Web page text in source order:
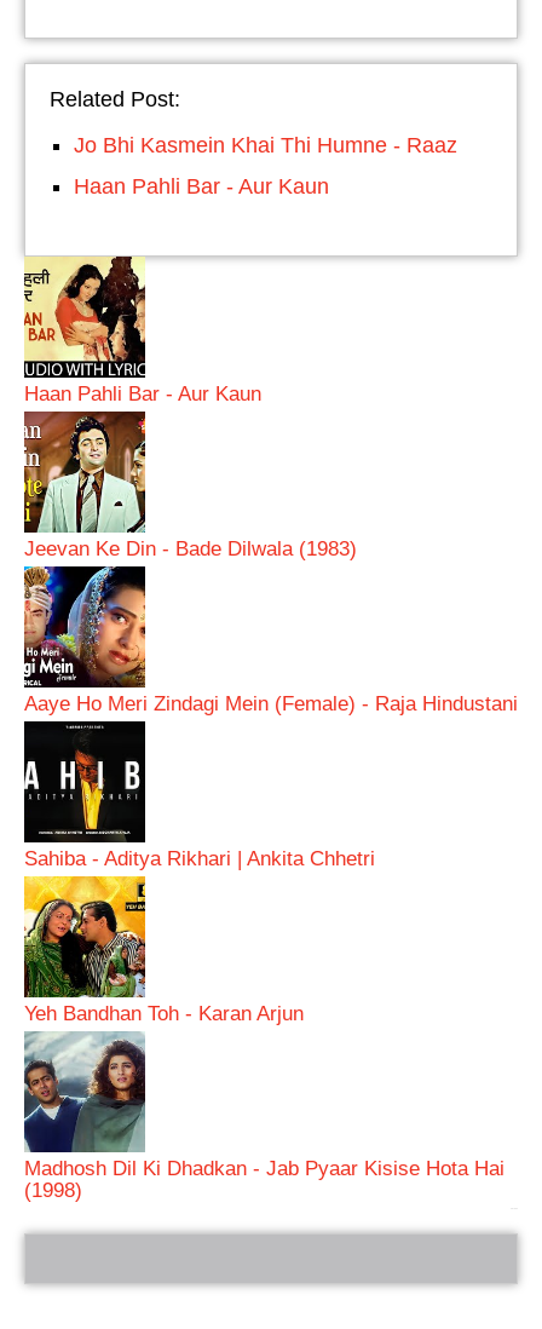
Related Post:
Jo Bhi Kasmein Khai Thi Humne - Raaz
Haan Pahli Bar - Aur Kaun
Haan Pahli Bar - Aur Kaun
Jeevan Ke Din - Bade Dilwala (1983)
Aaye Ho Meri Zindagi Mein (Female) - Raja Hindustani
Sahiba - Aditya Rikhari | Ankita Chhetri
Yeh Bandhan Toh - Karan Arjun
Madhosh Dil Ki Dhadkan - Jab Pyaar Kisise Hota Hai
(1998)